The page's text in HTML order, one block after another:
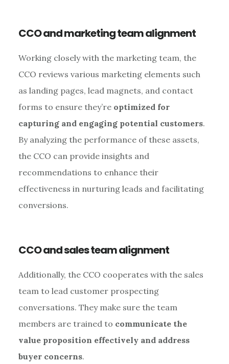
CCO and marketing team alignment
Working closely with the marketing team, the
CCO reviews various marketing elements such
as landing pages, lead magnets, and contact
forms to ensure they’re optimized for
capturing and engaging potential customers.
By analyzing the performance of these assets,
the CCO can provide insights and
recommendations to enhance their
effectiveness in nurturing leads and facilitating
conversions.
CCO and sales team alignment
Additionally, the CCO cooperates with the sales
team to lead customer prospecting
conversations. They make sure the team
members are trained to communicate the
value proposition effectively and address
buyer concerns.